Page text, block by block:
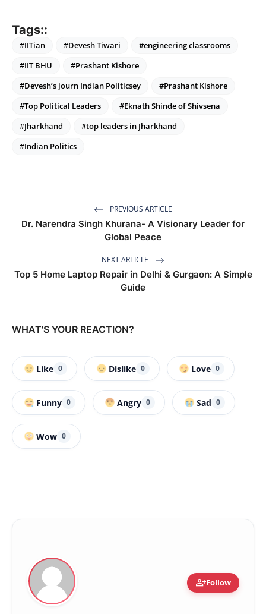
Tags::
#IITian #Devesh Tiwari
#engineering classrooms
#IIT BHU
#Prashant Kishore
#Devesh’s journ Indian Politicsey
#Prashant Kishore
#Top Political Leaders
#Eknath Shinde of Shivsena
#Jharkhand
#top leaders in Jharkhand
#Indian Politics
PREVIOUS ARTICLE
Dr. Narendra Singh Khurana- A Visionary Leader for
Global Peace
NEXT ARTICLE
Top 5 Home Laptop Repair in Delhi & Gurgaon: A Simple
Guide
WHAT'S YOUR REACTION?
Like 0 Dislike 0 Love 0
Funny 0 Angry 0 Sad 0
Wow 0
person_addFollow